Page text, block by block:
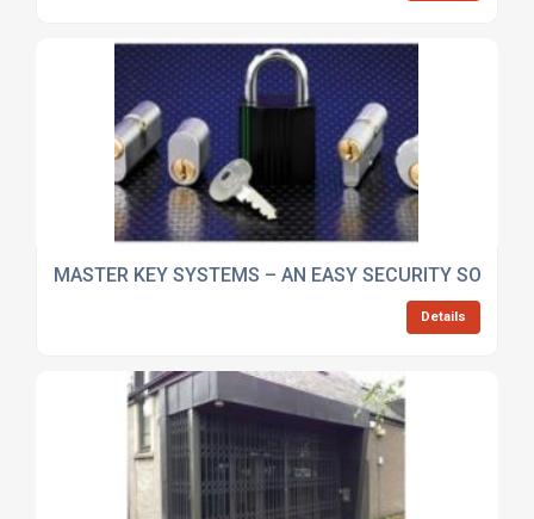
MASTER KEY SYSTEMS – AN EASY SECURITY
Details